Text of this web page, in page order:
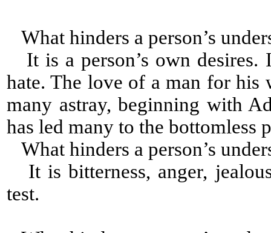
What hinders a person’s
It is a person’s own
hate. The love of a man for his
many astray, beginning with
has led many to the bottomless
What hinders a person’s
It is bitterness, anger,
test.